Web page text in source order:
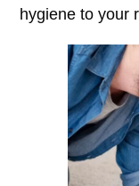
hygiene to your